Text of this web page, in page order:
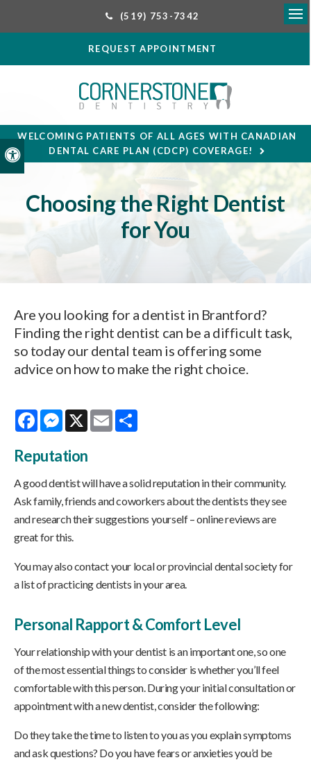
Accessible Version
(519) 753-7342
REQUEST APPOINTMENT
WELCOMING PATIENTS OF ALL AGES WITH CANADIAN
DENTAL CARE PLAN (CDCP) COVERAGE!
Choosing the Right Dentist
for You
Are you looking for a dentist in Brantford?
Finding the right dentist can be a difficult task,
so today our dental team is offering some
advice on how to make the right choice.
FacebookMessenger
X Email
Reputation
A good dentist will have a solid reputation in their community.
Ask family, friends and coworkers about the dentists they see
and research their suggestions yourself – online reviews are
great for this.
You may also contact your local or provincial dental society for
a list of practicing dentists in your area.
Personal Rapport & Comfort Level
Your relationship with your dentist is an important one, so one
of the most essential things to consider is whether you’ll feel
comfortable with this person. During your initial consultation or
appointment with a new dentist, consider the following:
Do they take the time to listen to you as you explain symptoms
and ask questions? Do you have fears or anxieties you’d be